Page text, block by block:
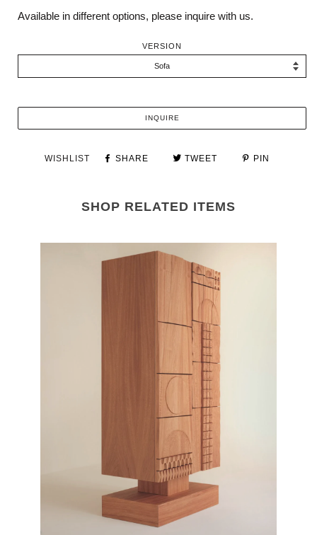
Available in different options, please inquire with us.
VERSION
INQUIRE
WISHLIST SHARE TWEET PIN
SHOP RELATED ITEMS